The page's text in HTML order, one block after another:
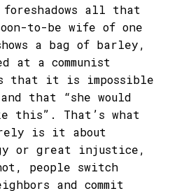
all that
to-be wife of one
a bag of barley,
at a communist
that it is impossible
that “she would
That’s what
is it about
or great injustice,
people switch
and commit